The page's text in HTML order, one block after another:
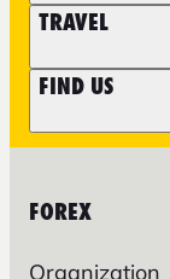
TRAVEL
FIND US
FOREX
Organization